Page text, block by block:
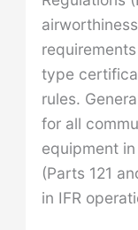
type
rules.
for all
equipment
(Parts 121
in IFR